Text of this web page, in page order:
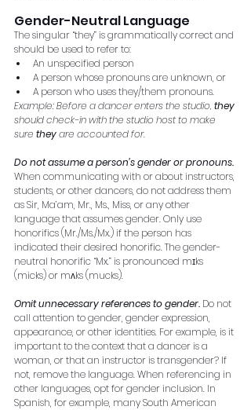
Gender-Neutral Language
The singular “they” is grammatically correct and
should be used to refer to:
An unspecified person
A person whose pronouns are unknown, or
A person who uses they/them pronouns.
Example: Before a dancer enters the studio, they
should check-in with the studio host to make
sure they are accounted for.
Do not assume a person’s gender or pronouns.
When communicating with or about instructors,
students, or other dancers, do not address them
as Sir, Ma’am, Mr., Ms., Miss, or any other
language that assumes gender. Only use
honorifics (Mr./Ms./Mx.) if the person has
indicated their desired honorific. The gender-
neutral honorific “Mx.” is pronounced mɪks
(micks) or mʌks (mucks).
Omit unnecessary references to gender. Do not
call attention to gender, gender expression,
appearance, or other identities. For example, is it
important to the context that a dancer is a
woman, or that an instructor is transgender? If
not, remove the language. When referencing in
other languages, opt for gender inclusion. In
Spanish, for example, many South American